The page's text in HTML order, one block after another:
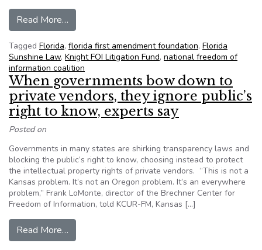
Read More…
Tagged Florida, florida first amendment foundation, Florida
Sunshine Law, Knight FOI Litigation Fund, national freedom of
information coalition
When governments bow down to
private vendors, they ignore public’s
right to know, experts say
Posted on
Governments in many states are shirking transparency laws and
blocking the public’s right to know, choosing instead to protect
the intellectual property rights of private vendors. “This is not a
Kansas problem. It’s not an Oregon problem. It’s an everywhere
problem,” Frank LoMonte, director of the Brechner Center for
Freedom of Information, told KCUR-FM, Kansas […]
Read More…